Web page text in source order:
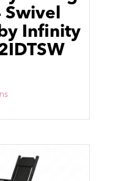
Infinity